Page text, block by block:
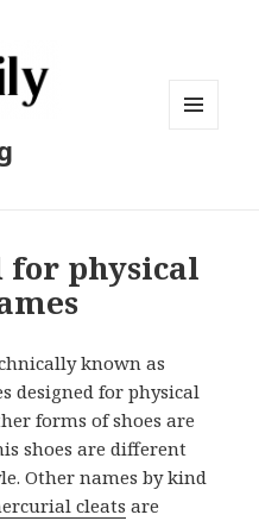
for physical
known as
designed for physical
forms of shoes are
shoes are different
Other names by kind
cleats are